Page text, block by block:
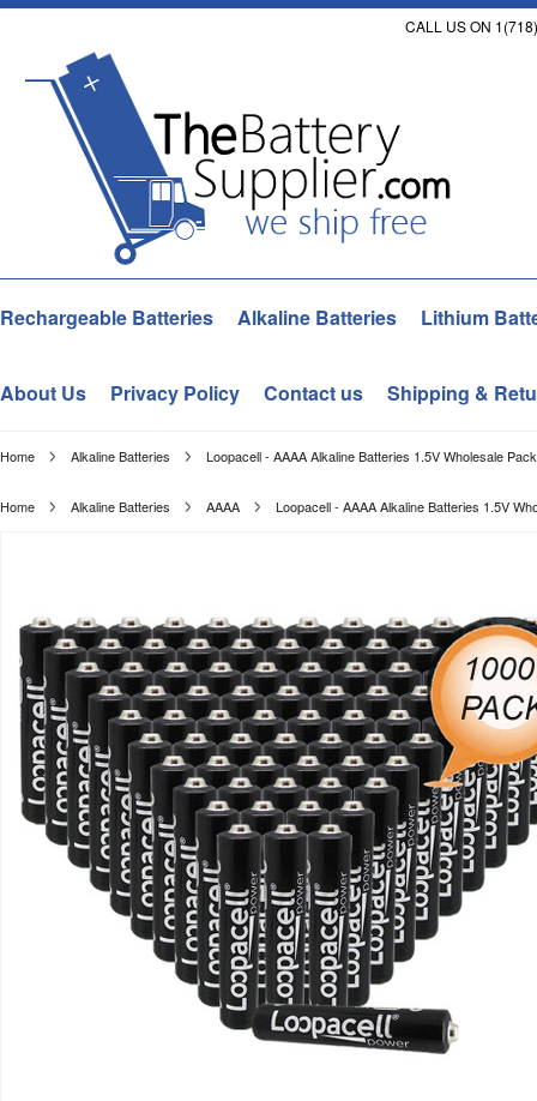
CALL US ON
Rechargeable Batteries Alkaline Batteries Lithium
About Us Privacy Policy Contact us Shipping &
Home Alkaline Batteries Loopacell - AAAA Alkaline Batteries 1.5V Wholesale
Home Alkaline Batteries AAAA Loopacell - AAAA Alkaline Batteries 1.5V